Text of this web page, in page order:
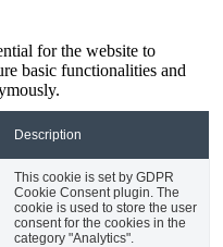
for the website to
basic functionalities and
Description
This cookie is set by GDPR
Cookie Consent plugin. The
cookie is used to store the user
consent for the cookies in the
category "Analytics".